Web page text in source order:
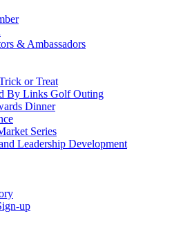
& Ambassadors
or Treat
By Links Golf Outing
Dinner
Series
Leadership Development
up